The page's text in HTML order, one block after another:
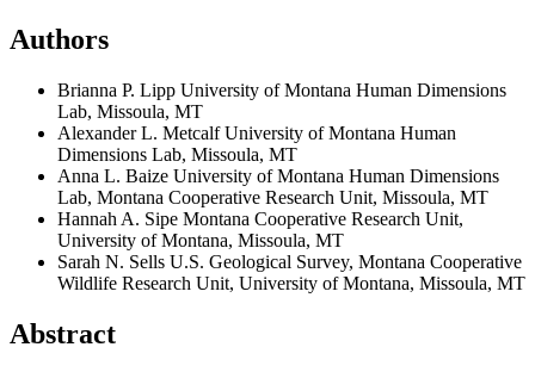
Authors
Brianna P. Lipp University of Montana Human Dimensions
Lab, Missoula, MT
Alexander L. MetcalfUniversity of Montana Human
Dimensions Lab, Missoula, MT
Anna L. Baize University of Montana Human Dimensions
Lab, Montana Cooperative Research Unit, Missoula, MT
Hannah A. Sipe Montana Cooperative Research Unit,
University of Montana, Missoula, MT
Sarah N. Sells U.S. Geological Survey, Montana Cooperative
Wildlife Research Unit, University of Montana, Missoula, MT
Abstract